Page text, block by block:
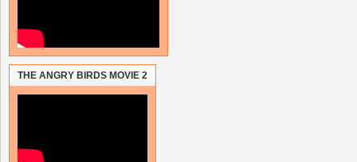
THE ANGRY BIRDS MOVIE 2